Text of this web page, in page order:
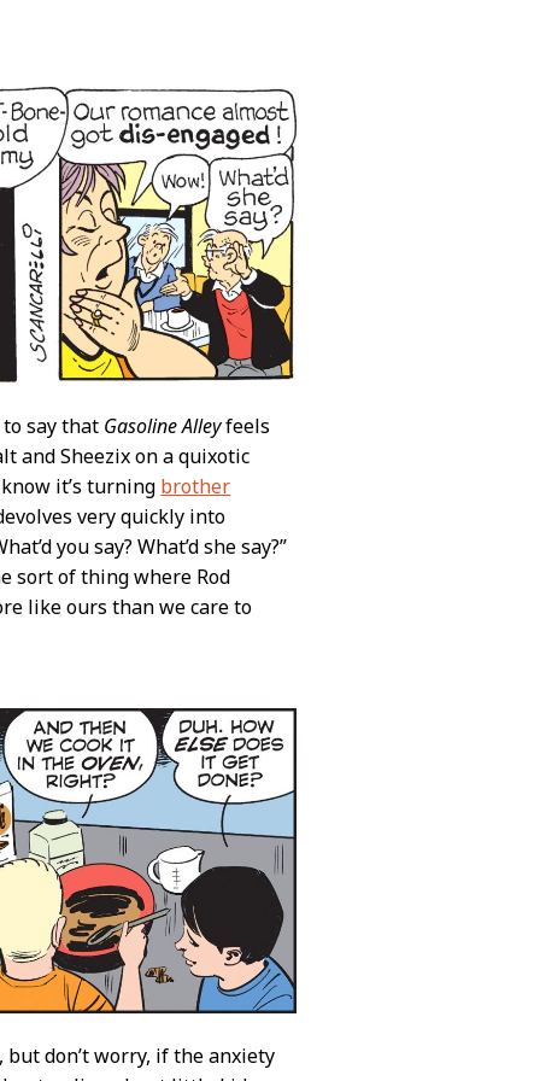
say that Gasoline Alleyfeels
and Sheezix on a quixotic
it’s turning brother
very quickly into
you say? What’d she say?”
sort of thing where Rod
like ours than we care to
don’t worry, if the anxiety